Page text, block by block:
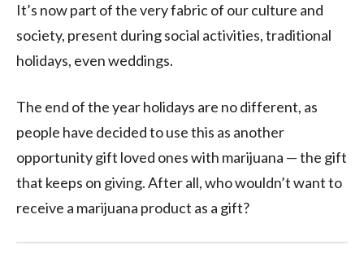
It’s now part of the very fabric of our culture and
society, present during social activities, traditional
holidays, even weddings.
The end of the year holidays are no different, as
people have decided to use this as another
opportunity gift loved ones with marijuana — the gift
that keeps on giving. After all, who wouldn’t want to
receive a marijuana product as a gift?